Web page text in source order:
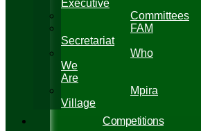
Executive
Committees
FAM
Secretariat
Who
We
Are
Mpira
Village
Competitions